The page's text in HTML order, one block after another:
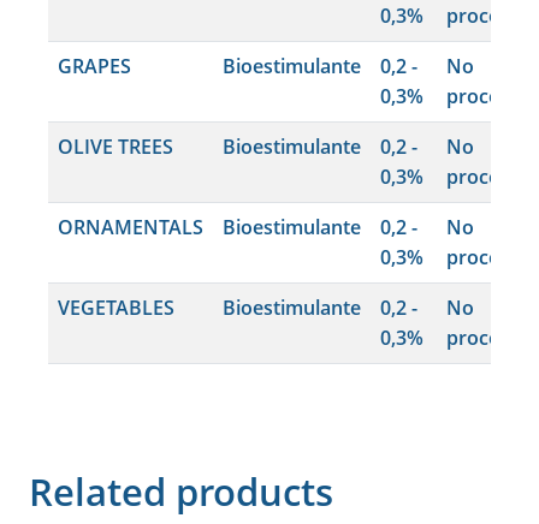
0,3%
procede
GRAPES
Bioestimulante
0,2 -
0,3%
No
procede
OLIVE TREES
Bioestimulante
0,2 -
0,3%
No
procede
ORNAMENTALS
Bioestimulante
0,2 -
0,3%
No
procede
VEGETABLES
Bioestimulante
0,2 -
0,3%
No
procede
Related products